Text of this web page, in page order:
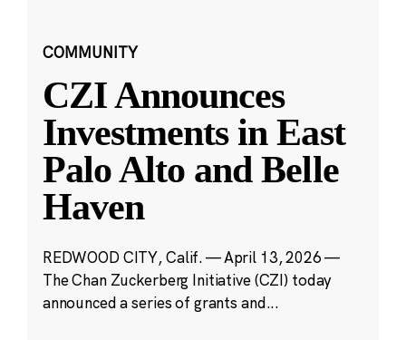
COMMUNITY
CZI Announces
Investments in East
Palo Alto and Belle
Haven
REDWOOD CITY, Calif. — April 13, 2026 —
The Chan Zuckerberg Initiative (CZI) today
announced a series of grants and...